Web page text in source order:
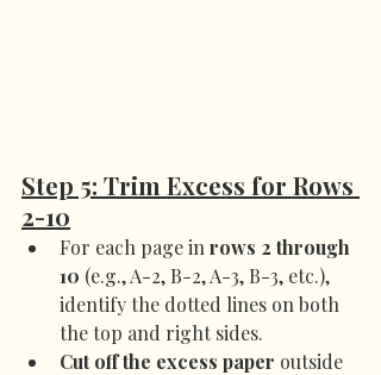
Step 5: Trim Excess for Rows
2-10
For each page in rows 2 through
10 (e.g., A-2, B-2, A-3, B-3, etc.),
identify the dotted lines on both
the top and right sides.
Cut off the excess paper outside